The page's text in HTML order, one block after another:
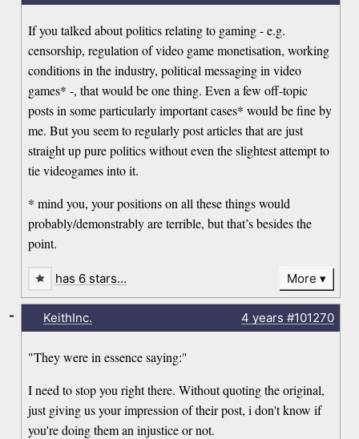
If you talked about politics relating to gaming - e.g.
censorship, regulation of video game monetisation, working
conditions in the industry, political messaging in video
games* -, that would be one thing. Even a few off-topic
posts in some particularly important cases* would be fine by
me. But you seem to regularly post articles that are just
straight up pure politics without even the slightest attempt to
tie videogames into it.
* mind you, your positions on all these things would
probably/demonstrably are terrible, but that’s besides the
point.
has 6 stars… More
KeithInc. 4 years #101270
"They were in essence saying:"
I need to stop you right there. Without quoting the original,
just giving us your impression of their post, i don't know if
you're doing them an injustice or not.
-